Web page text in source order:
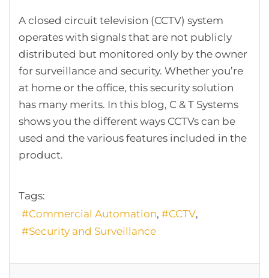
A closed circuit television (CCTV) system
operates with signals that are not publicly
distributed but monitored only by the owner
for surveillance and security. Whether you’re
at home or the office, this security solution
has many merits. In this blog, C & T Systems
shows you the different ways CCTVs can be
used and the various features included in the
product.
Tags:
Commercial Automation
CCTV
Security and Surveillance